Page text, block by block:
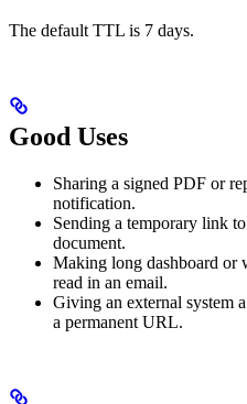
The default TTL is 7 days.
Good Uses
Sharing a signed PDF or
notification.
Sending a temporary link
document.
Making long dashboard or
read in an email.
Giving an external system
a permanent URL.